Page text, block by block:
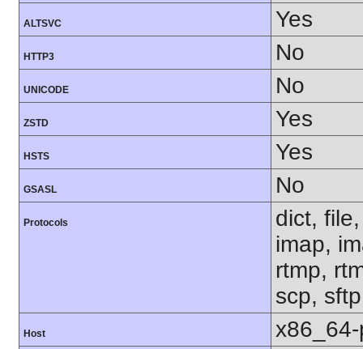
ALTSVC Yes
HTTP3 No
UNICODE No
ZSTD Yes
HSTS Yes
GSASL No
Protocols
dict,
imap,
rtmp,
scp,
Host